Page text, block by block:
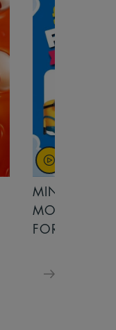
MINIONS &
MONSTERS
FOR